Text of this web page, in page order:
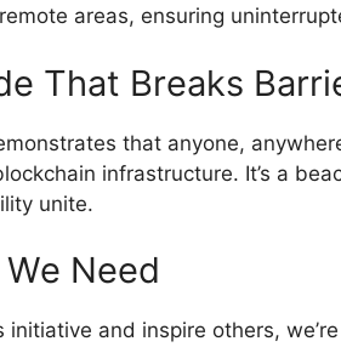
areas, ensuring
That Breaks
that anyone,
infrastructure. It’s a
unite.
Need
initiative and inspire others,